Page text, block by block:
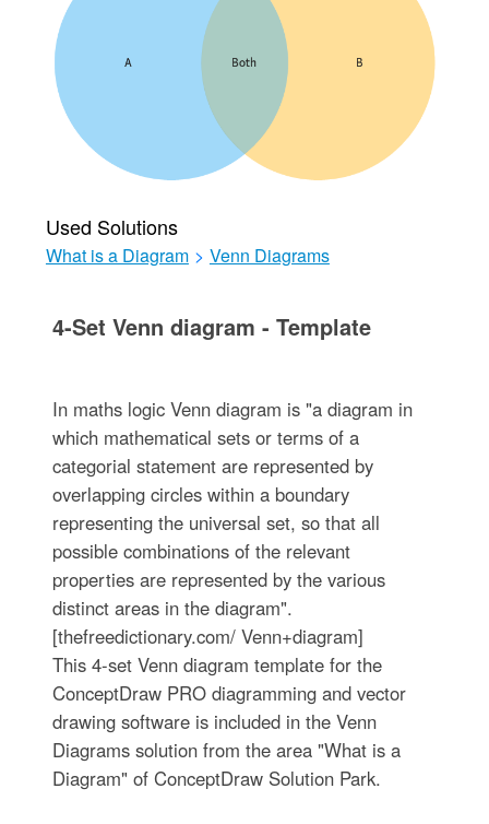
Used Solutions
What is a Diagram > Venn Diagrams
4-Set Venn diagram - Template
In maths logic Venn diagram is "a diagram in
which mathematical sets or terms of a
categorial statement are represented by
overlapping circles within a boundary
representing the universal set, so that all
possible combinations of the relevant
properties are represented by the various
distinct areas in the diagram".
[thefreedictionary.com/ Venn+diagram]
This 4-set Venn diagram template for the
ConceptDraw PRO diagramming and vector
drawing software is included in the Venn
Diagrams solution from the area "What is a
Diagram" of ConceptDraw Solution Park.